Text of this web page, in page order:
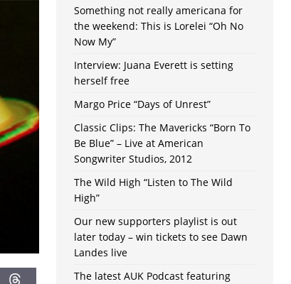
Something not really americana for
the weekend: This is Lorelei “Oh No
Now My”
Interview: Juana Everett is setting
herself free
Margo Price “Days of Unrest”
Classic Clips: The Mavericks “Born To
Be Blue” – Live at American
Songwriter Studios, 2012
The Wild High “Listen to The Wild
High”
Our new supporters playlist is out
later today – win tickets to see Dawn
Landes live
The latest AUK Podcast featuring